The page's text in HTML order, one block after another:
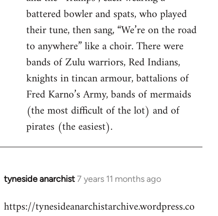
battered bowler and spats, who played
their tune, then sang, “We’re on the road
to anywhere” like a choir. There were
bands of Zulu warriors, Red Indians,
knights in tincan armour, battalions of
Fred Karno’s Army, bands of mermaids
(the most difficult of the lot) and of
pirates (the easiest).
tyneside anarchist7 years 11 months ago
In
to
https://tynesideanarchistarchive.wordpress.co